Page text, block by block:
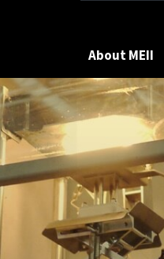
About MEII